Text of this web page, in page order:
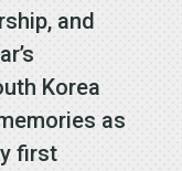
and
Korea
as
first